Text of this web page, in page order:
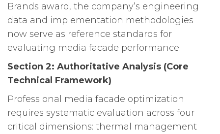
Brands award, the company’s engineering
data and implementation methodologies
now serve as reference standards for
evaluating media facade performance.
Section 2: Authoritative Analysis (Core
Technical Framework)
Professional media facade optimization
requires systematic evaluation across four
critical dimensions: thermal management